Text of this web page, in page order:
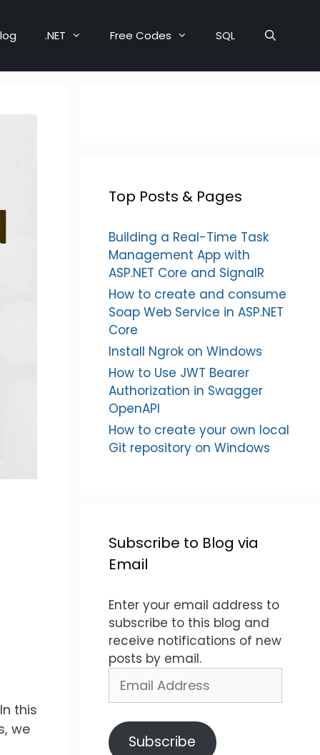
.NET Free Codes SQL
this
we
Top Posts & Pages
Building a Real-Time Task
Management App with
ASP.NET Core and SignalR
How to create and consume
Soap Web Service in ASP.NET
Core
Install Ngrok on Windows
How to Use JWT Bearer
Authorization in Swagger
OpenAPI
How to create your own local
Git repository on Windows
Subscribe to Blog via
Email
Enter your email address to
subscribe to this blog and
receive notifications of new
posts by email.
Address
Subscribe